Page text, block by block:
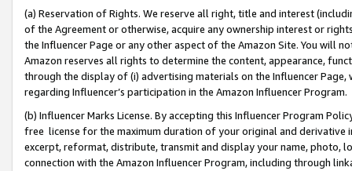
(a) Reservation of Rights. We reserve all right, title and interest
of the Agreement or otherwise, acquire any ownership interest or
the Influencer Page or any other aspect of the Amazon Site. You will
Amazon reserves all rights to determine the content, appearance,
through the display of (i) advertising materials on the Influencer
regarding Influencer’s participation in the Amazon Influencer Program.
(b) Influencer Marks License. By accepting this Influencer Program
free license for the maximum duration of your original and
excerpt, reformat, distribute, transmit and display your name, photo,
connection with the Amazon Influencer Program, including through